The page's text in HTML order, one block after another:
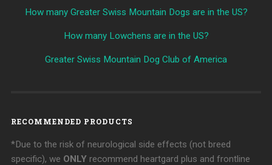
How many Greater Swiss Mountain Dogs are in the US?
How many Lowchens are in the US?
Greater Swiss Mountain Dog Club of America
RECOMMENDED PRODUCTS
*Due to the risk of neurological side effects (not breed
specific), we ONLYrecommend heartgard plus and frontline